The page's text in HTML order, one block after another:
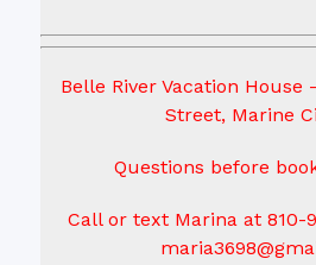
Belle River Vacation House
Street, Marine
Questions before
Call or text Marina at 810-